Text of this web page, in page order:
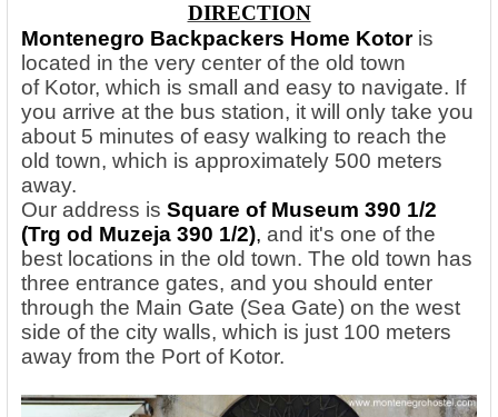
DIRECTION
Montenegro Backpackers Home Kotoris
located in the very center of the old town
of Kotor, which is small and easy to navigate. If
you arrive at the bus station, it will only take you
about 5 minutes of easy walking to reach the
old town, which is approximately 500 meters
away.
Our address is Square of Museum 390 1/2
(Trg od Muzeja 390 1/2), and it's one of the
best locations in the old town. The old town has
three entrance gates, and you should enter
through the Main Gate (Sea Gate) on the west
side of the city walls, which is just 100 meters
away from the Port of Kotor.